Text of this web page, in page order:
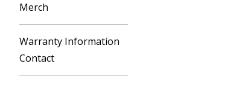
Merch
Warranty Information
Contact